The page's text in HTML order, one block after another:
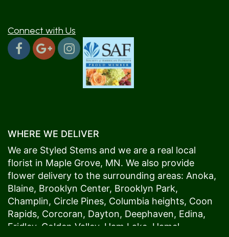
Connect with Us
WHERE WE DELIVER
We are Styled Stems and we are a real local
florist in Maple Grove, MN. We also provide
flower delivery to the surrounding areas: Anoka,
Blaine, Brooklyn Center, Brooklyn Park,
Champlin, Circle Pines, Columbia heights, Coon
Rapids, Corcoran, Dayton, Deephaven, Edina,
Fridley, Golden Valley, Ham Lake Hamel